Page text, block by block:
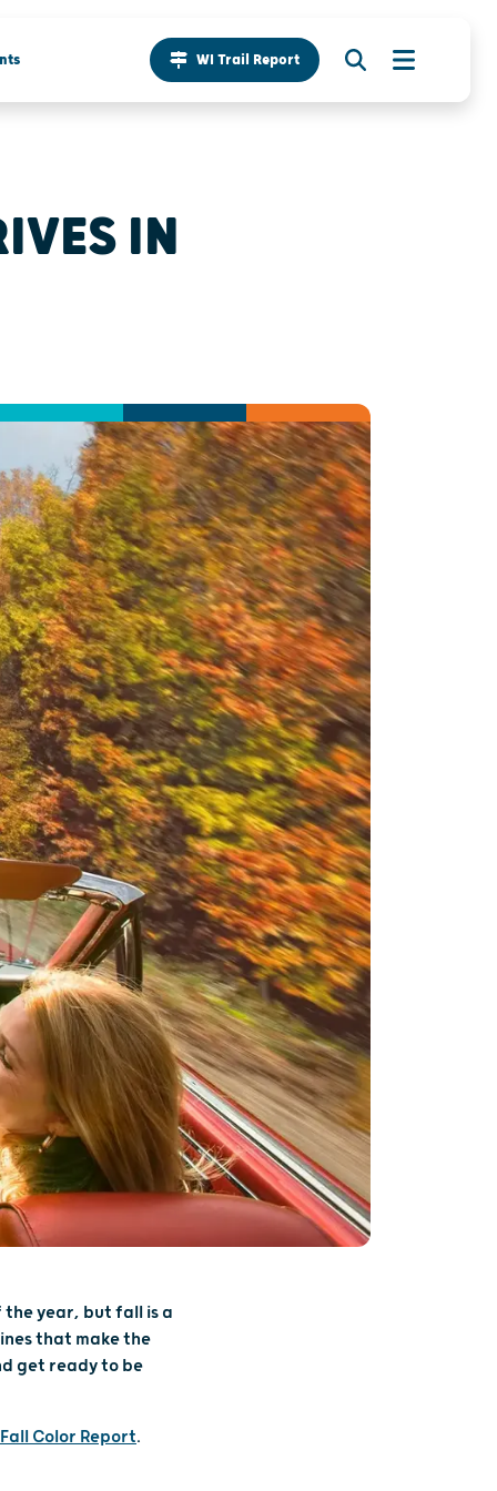
WI Trail Report
IN
the year, but fall is a
that make the
get ready to be
Fall Color Report.